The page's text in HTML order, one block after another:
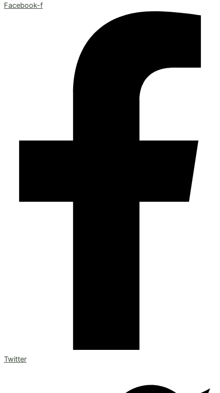
Facebook-f
Twitter